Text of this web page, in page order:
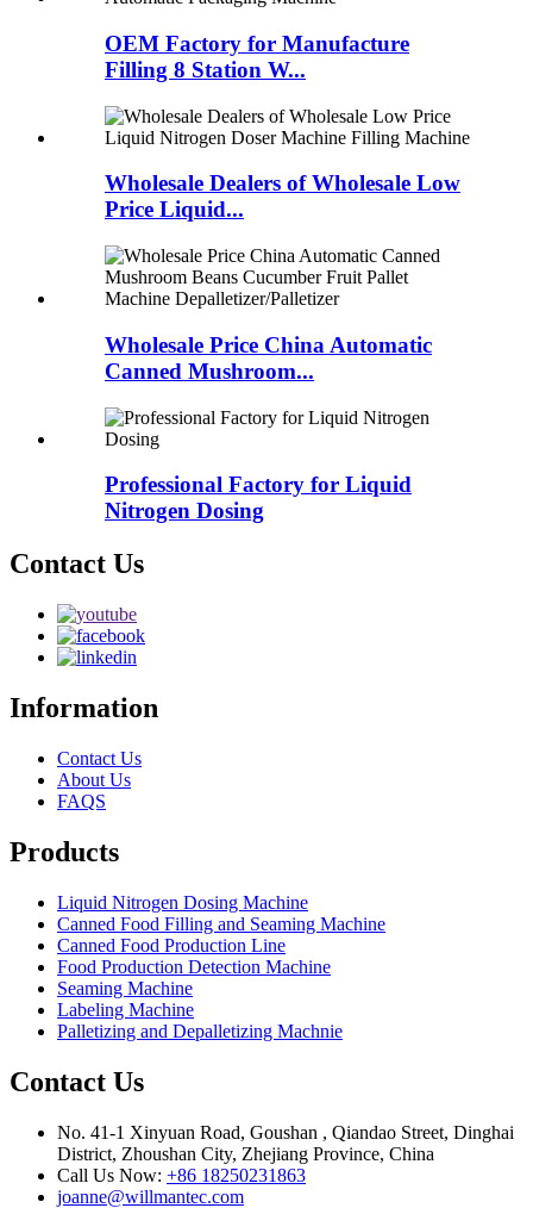
OEM Factory for Manufacture
Filling 8 Station W...
Wholesale Dealers of Wholesale Low
Price Liquid...
Wholesale Price China Automatic
Canned Mushroom...
Professional Factory for Liquid
Nitrogen Dosing
Contact Us
Information
Contact Us
About Us
FAQS
Products
Liquid Nitrogen Dosing Machine
Canned Food Filling and Seaming Machine
Canned Food Production Line
Food Production Detection Machine
Seaming Machine
Labeling Machine
Palletizing and Depalletizing Machnie
Contact Us
No. 41-1 Xinyuan Road, Goushan , Qiandao Street, Dinghai
District, Zhoushan City, Zhejiang Province, China
Call Us Now: +86 18250231863
joanne@willmantec.com